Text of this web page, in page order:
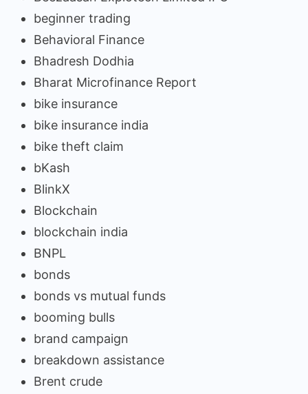
beginner trading
Behavioral Finance
Bhadresh Dodhia
Bharat Microfinance Report
bike insurance
bike insurance india
bike theft claim
bKash
BlinkX
Blockchain
blockchain india
BNPL
bonds
bonds vs mutual funds
booming bulls
brand campaign
breakdown assistance
Brent crude